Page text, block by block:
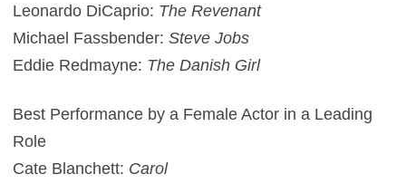
Leonardo DiCaprio: The Revenant
Michael Fassbender:Steve Jobs
Eddie Redmayne: The Danish Girl
Best Performance by a Female Actor in a Leading
Role
Cate Blanchett: Carol